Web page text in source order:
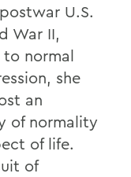
U.S.
War II,
to normal
she
an
of normality
of life.
of